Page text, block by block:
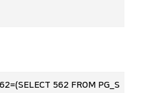
562 FROM PG_S